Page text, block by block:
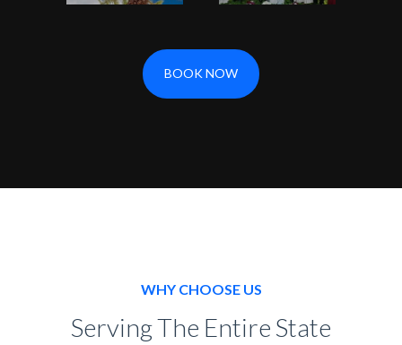
BOOK NOW
WHY CHOOSE US
Serving The Entire State